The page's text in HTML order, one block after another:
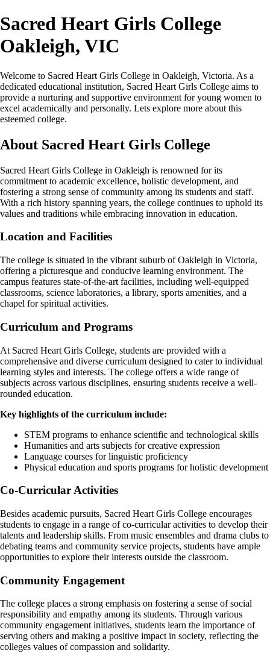
Sacred Heart Girls College
Oakleigh, VIC
Welcome to Sacred Heart Girls College in Oakleigh, Victoria. As a
dedicated educational institution, Sacred Heart Girls College aims to
provide a nurturing and supportive environment for young women to
excel academically and personally. Lets explore more about this
esteemed college.
About Sacred Heart Girls College
Sacred Heart Girls College in Oakleigh is renowned for its
commitment to academic excellence, holistic development, and
fostering a strong sense of community among its students and staff.
With a rich history spanning years, the college continues to uphold its
values and traditions while embracing innovation in education.
Location and Facilities
The college is situated in the vibrant suburb of Oakleigh in Victoria,
offering a picturesque and conducive learning environment. The
campus features state-of-the-art facilities, including well-equipped
classrooms, science laboratories, a library, sports amenities, and a
chapel for spiritual activities.
Curriculum and Programs
At Sacred Heart Girls College, students are provided with a
comprehensive and diverse curriculum designed to cater to individual
learning styles and interests. The college offers a wide range of
subjects across various disciplines, ensuring students receive a well-
rounded education.
Key highlights of the curriculum include:
STEM programs to enhance scientific and technological skills
Humanities and arts subjects for creative expression
Language courses for linguistic proficiency
Physical education and sports programs for holistic development
Co-Curricular Activities
Besides academic pursuits, Sacred Heart Girls College encourages
students to engage in a range of co-curricular activities to develop their
talents and leadership skills. From music ensembles and drama clubs to
debating teams and community service projects, students have ample
opportunities to explore their interests outside the classroom.
Community Engagement
The college places a strong emphasis on fostering a sense of social
responsibility and empathy among its students. Through various
community engagement initiatives, students learn the importance of
serving others and making a positive impact in society, reflecting the
colleges values of compassion and solidarity.